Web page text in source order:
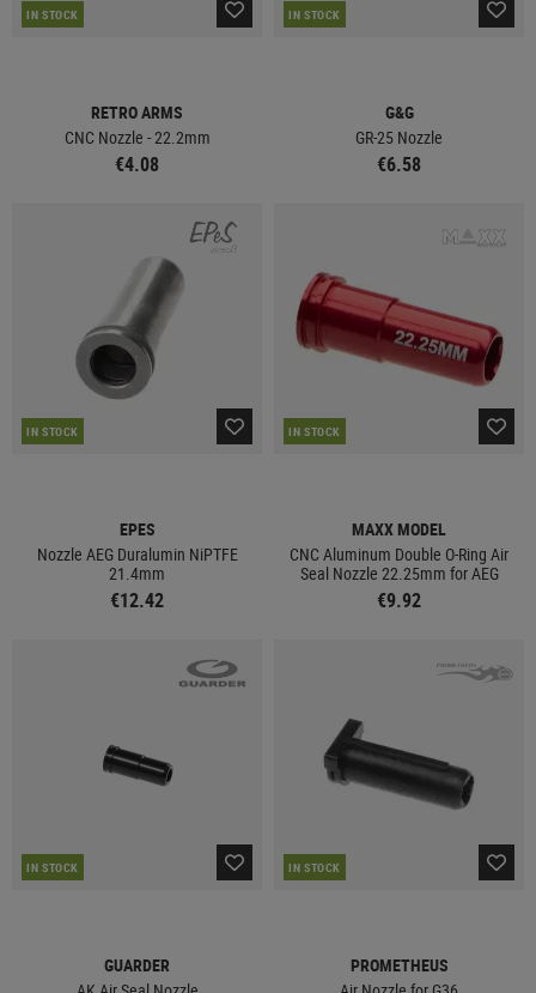
IN STOCK
RETRO ARMS
CNC Nozzle - 22.2mm
€4.08
IN STOCK
G&G
GR-25 Nozzle
€6.58
IN STOCK
EPES
Nozzle AEG Duralumin NiPTFE
21.4mm
€12.42
IN STOCK
MAXX MODEL
CNC Aluminum Double O-Ring Air
Seal Nozzle 22.25mm for AEG
€9.92
IN STOCK
GUARDER
IN STOCK
PROMETHEUS